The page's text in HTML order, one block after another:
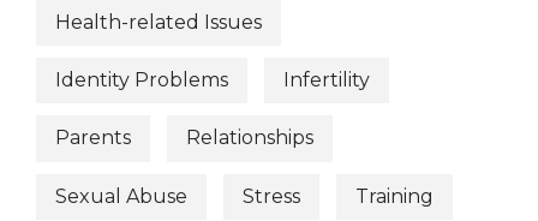
Health-related Issues
Identity Problems Infertility
Parents Relationships
Sexual Abuse Stress Training